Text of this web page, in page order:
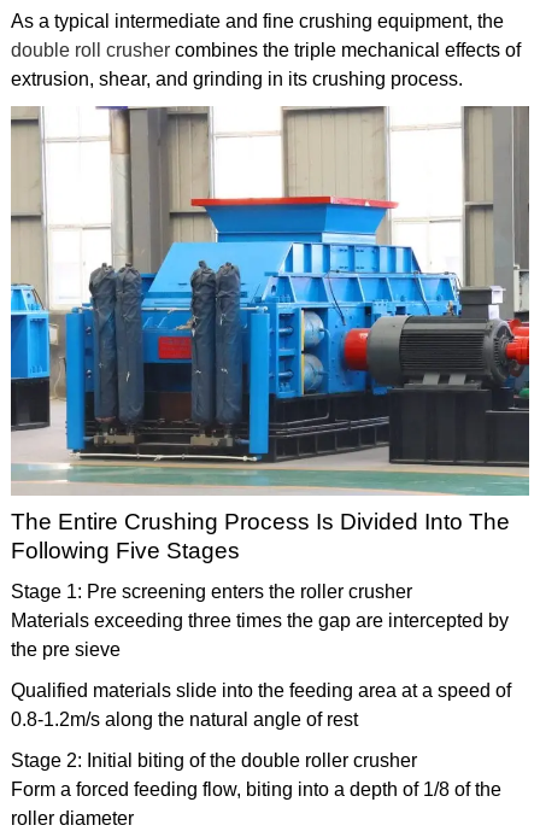
As a typical intermediate and fine crushing equipment, the
double roll crushercombines the triple mechanical effects of
extrusion, shear, and grinding in its crushing process.
The Entire Crushing Process Is Divided Into The
Following Five Stages
Stage 1: Pre screening enters the roller crusher
Materials exceeding three times the gap are intercepted by
the pre sieve
Qualified materials slide into the feeding area at a speed of
0.8-1.2m/s along the natural angle of rest
Stage 2: Initial biting of the double roller crusher
Form a forced feeding flow, biting into a depth of 1/8 of the
roller diameter